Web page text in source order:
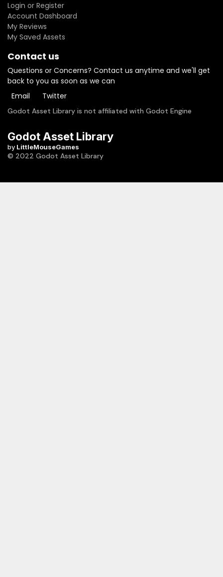
Login or Register
Account Dashboard
My Reviews
My Saved Assets
Contact us
Questions or Concerns? Contact us anytime and we'll get
back to you as soon as we can
Email
Twitter
Godot Asset Library is not affiliated with Godot Engine
Godot Asset Library
by LittleMouseGames
© 2022 Godot Asset Library